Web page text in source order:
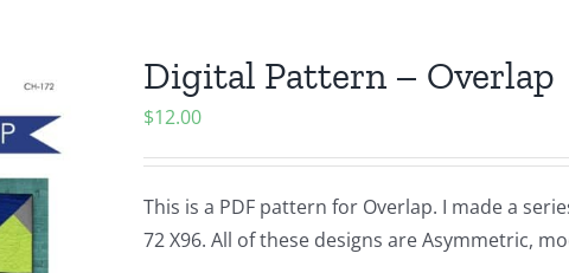
Digital Pattern – Overlap
$12.00
This is a PDF pattern for Overlap. I made a
72 X96. All of these designs are Asymmetric,